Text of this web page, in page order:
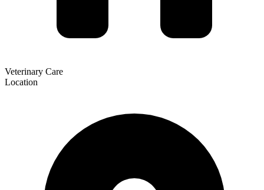
Veterinary Care
Location